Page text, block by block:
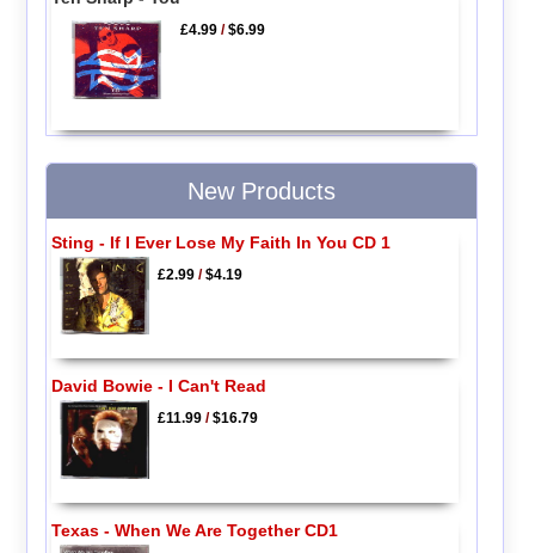
£4.99 /$6.99
New Products
Sting - If I Ever Lose My Faith In You CD 1
£2.99/$4.19
David Bowie - I Can't Read
£11.99/$16.79
Texas - When We Are Together CD1